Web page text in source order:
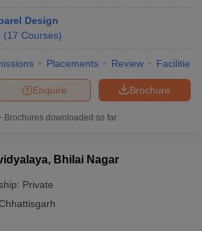
Colleges in Chennai
in Pune
Design Colleges in Bangalore
in india Accepting CEEDDesign
in India M.Des Fashion Design
Design Bvoc Bvoc Interior Design
PDF
Design
(17 Courses)
Placements Review Facilities
Brochure
Enquire
Brochures downloaded so far
Bhilai Nagar
Private
Chhattisgarh